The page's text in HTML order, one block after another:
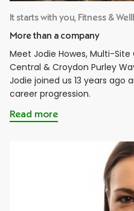
It starts with you, Fitness &
More than a company
Meet Jodie Howes, Multi-
Central & Croydon Purley
Jodie joined us 13 years ago
career progression.
Read more